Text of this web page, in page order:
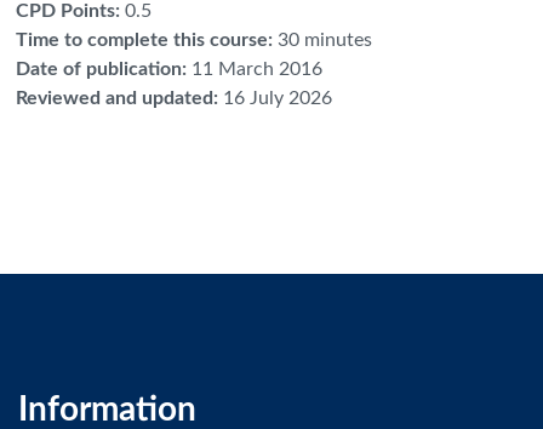
CPD Points: 0.5
Time to complete this course: 30 minutes
Date of publication: 11 March 2016
Reviewed and updated : 16 July 2026
Information